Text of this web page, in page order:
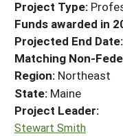
Search
GRANTS
RESOURCES &
HELP
Project Type:
Funds awarded in
Projected End Date:
Matching Non-
Region: Northeast
State: Maine
Project Leader:
Stewart Smith